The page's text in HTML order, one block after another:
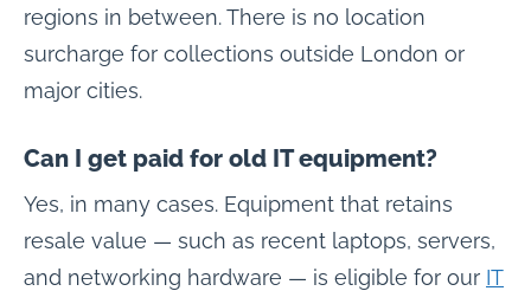
regions in between. There is no location
surcharge for collections outside London or
major cities.
Can I get paid for old IT equipment?
Yes, in many cases. Equipment that retains
resale value — such as recent laptops, servers,
and networking hardware — is eligible for our IT